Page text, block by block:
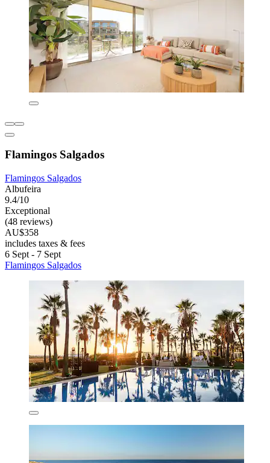
Flamingos Salgados
Flamingos Salgados
Albufeira
9.4/10
Exceptional
(48 reviews)
AU$358
includes taxes & fees
6 Sept - 7 Sept
Flamingos Salgados